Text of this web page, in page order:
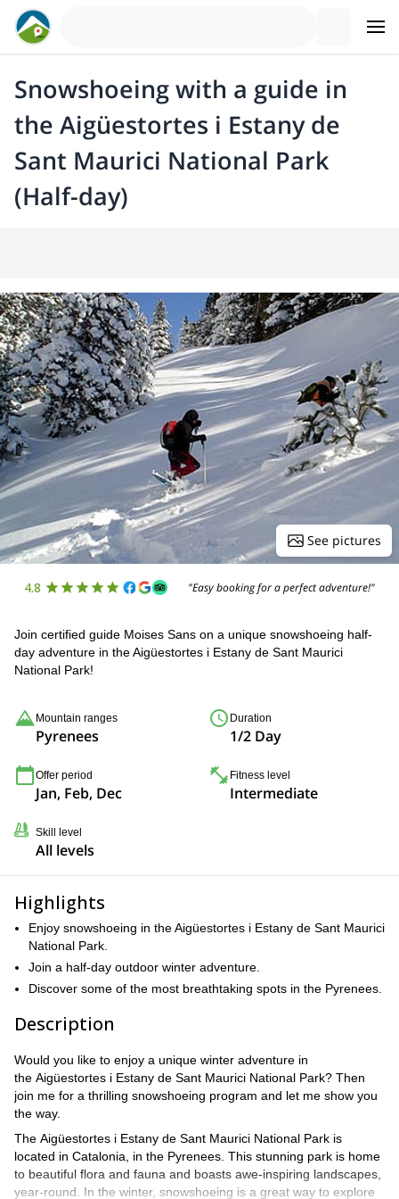
Snowshoeing with a guide in
the Aigüestortes i Estany de
Sant Maurici National Park
(Half-day)
See pictures
4.8 "Easy booking for a perfect adventure!"
Join certified guide Moises Sans on a unique snowshoeing half-
day adventure in the Aigüestortes i Estany de Sant Maurici
National Park!
Mountain ranges
Pyrenees
Duration
1/2 Day
Offer period
Jan, Feb, Dec
Fitness level
Intermediate
Skill level
All levels
Highlights
Enjoy snowshoeing in the Aigüestortes i Estany de Sant Maurici
National Park.
Join a half-day outdoor winter adventure.
Discover some of the most breathtaking spots in the Pyrenees.
Description
Would you like to enjoy a unique winter adventure in
the Aigüestortes i Estany de Sant Maurici National Park? Then
join me for a thrilling snowshoeing program and let me show you
the way.
The Aigüestortes i Estany de Sant Maurici National Park is
located in Catalonia, in the Pyrenees. This stunning park is home
to beautiful flora and fauna and boasts awe-inspiring landscapes,
year-round. In the winter, snowshoeing is a great way to explore